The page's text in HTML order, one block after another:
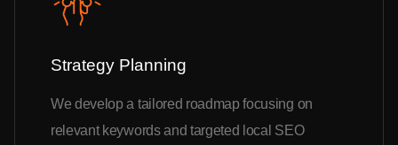
Strategy Planning
We develop a tailored roadmap focusing on
relevant keywords and targeted local SEO